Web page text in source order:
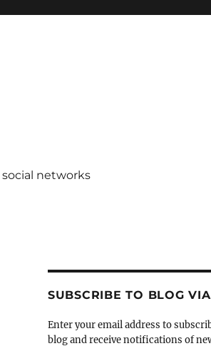
social networks
SUBSCRIBE TO BLOG
Enter your email address to
blog and receive notifications of